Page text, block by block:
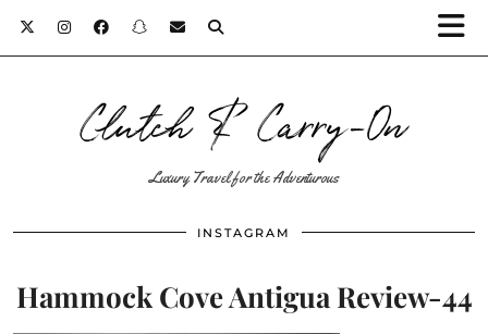
Clutch & Carry-On
Luxury Travel for the Adventurous
INSTAGRAM
Hammock Cove Antigua Review-44